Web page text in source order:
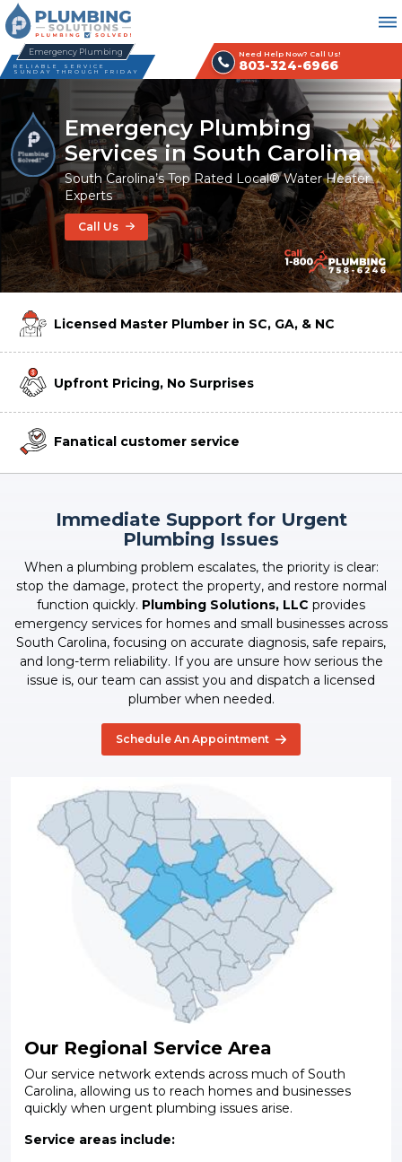
Emergency Plumbing
RELIABLE SERVICE
SUNDAY THROUGH FRIDAY
Need Help Now? Call Us!
803-324-6966
Emergency Plumbing
Services in South Carolina
South Carolina’s Top Rated Local® Water Heater
Experts
Call Us
Licensed Master Plumber in SC, GA, & NC
Upfront Pricing, No Surprises
Fanatical customer service
Immediate Support for Urgent
Plumbing Issues
When a plumbing problem escalates, the priority is clear:
stop the damage, protect the property, and restore normal
function quickly. Plumbing Solutions, LLC provides
emergency services for homes and small businesses across
South Carolina, focusing on accurate diagnosis, safe repairs,
and long-term reliability. If you are unsure how serious the
issue is, our team can assist you and dispatch a licensed
plumber when needed.
Schedule An Appointment
Our Regional Service Area
Our service network extends across much of South
Carolina, allowing us to reach homes and businesses
quickly when urgent plumbing issues arise.
Service areas include: